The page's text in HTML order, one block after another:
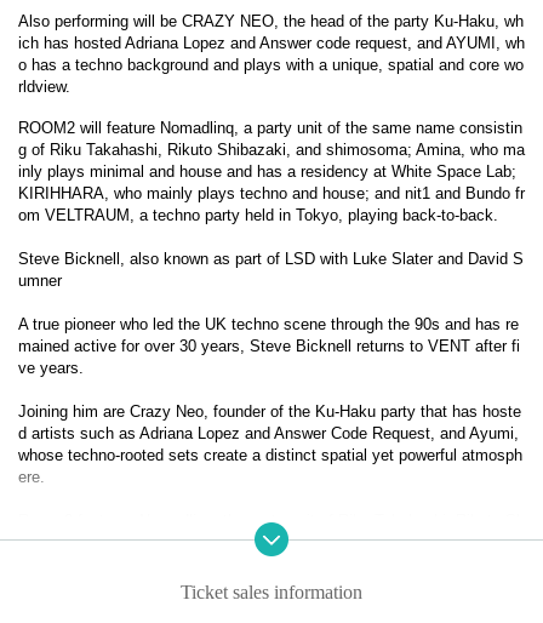
Also performing will be CRAZY NEO, the head of the party Ku-Haku, wh
ich has hosted Adriana Lopez and Answer code request, and AYUMI, wh
o has a techno background and plays with a unique, spatial and core wo
rldview.
ROOM2 will feature Nomadlinq, a party unit of the same name consistin
g of Riku Takahashi, Rikuto Shibazaki, and shimosoma; Amina, who ma
inly plays minimal and house and has a residency at White Space Lab;
KIRIHHARA, who mainly plays techno and house; and nit1 and Bundo fr
om VELTRAUM, a techno party held in Tokyo, playing back-to-back.
Steve Bicknell, also known as part of LSD with Luke Slater and David S
umner
A true pioneer who led the UK techno scene through the 90s and has re
mained active for over 30 years, Steve Bicknell returns to VENT after fi
ve years.
Joining him are Crazy Neo, founder of the Ku-Haku party that has hoste
d artists such as Adriana Lopez and Answer Code Request, and Ayumi,
whose techno-rooted sets create a distinct spatial yet powerful atmosph
ere.
Room 2 features Nomadlinq, the party unit of Riku Takahashi, Rikuto Sh
ibazaki, and Shimosoma; Amina, who focuses on minimal and house an
d house; and nit1 and Bundo from Tokyo’s techno party Veltraum perfor
Ticket sales information